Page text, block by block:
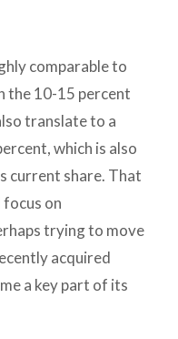
comparable to
the 10-15 percent
translate to a
which is also
current share. That
on
trying to move
acquired
a key part of its